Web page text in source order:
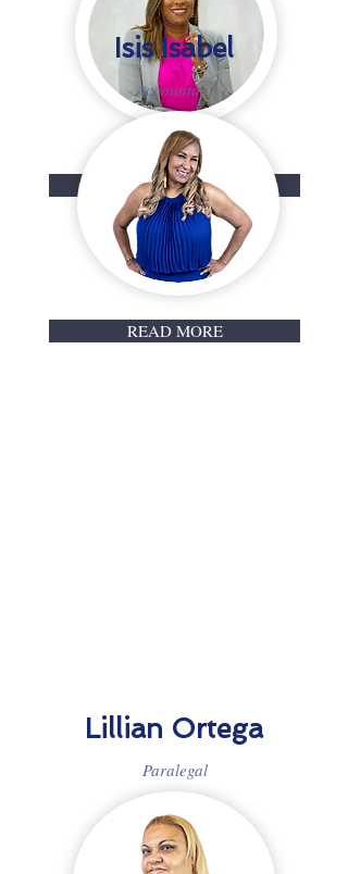
READ MORE
Isis Isabel
Accountant
READ MORE
Lillian Ortega
Paralegal